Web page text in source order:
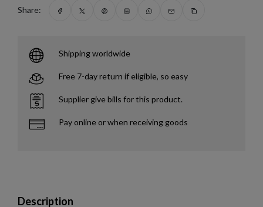
Share:
Shipping worldwide
Free 7-day return if eligible, so easy
Supplier give bills for this product.
Pay online or when receiving goods
Description